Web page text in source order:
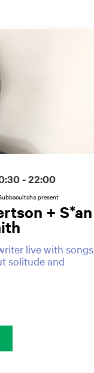
+ S*an
present
live with songs
solitude and
- 22:00